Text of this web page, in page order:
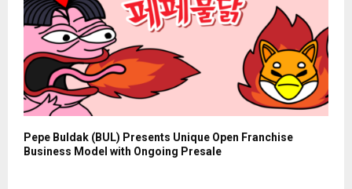
Pepe Buldak (BUL) Presents Unique Open Franchise
Business Model with Ongoing Presale